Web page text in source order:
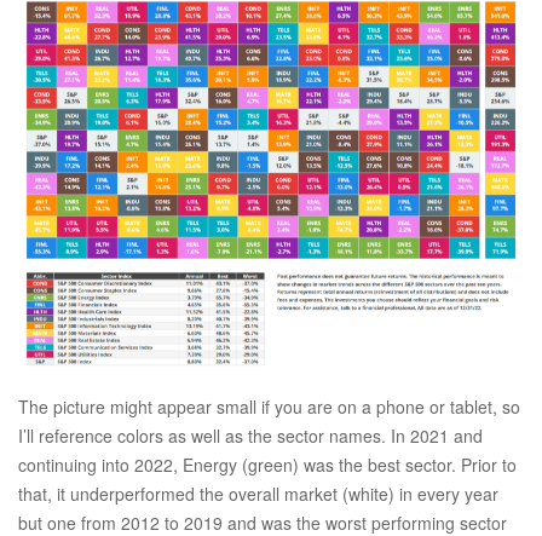
The picture might appear small if you are on a phone or tablet, so
I’ll reference colors as well as the sector names. In 2021 and
continuing into 2022, Energy (green) was the best sector. Prior to
that, it underperformed the overall market (white) in every year
but one from 2012 to 2019 and was the worst performing sector